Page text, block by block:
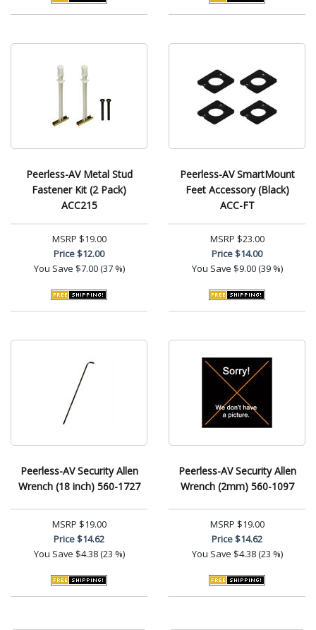
Peerless-AV Metal Stud
Fastener Kit (2 Pack)
ACC215
MSRP $19.00
Price$12.00
You Save $7.00 (37 %)
Peerless-AV SmartMount
Feet Accessory (Black)
ACC-FT
MSRP $23.00
Price$14.00
You Save $9.00 (39 %)
Peerless-AV Security Allen
Wrench (18 inch) 560-1727
MSRP $19.00
Price$14.62
You Save $4.38 (23 %)
Peerless-AV Security Allen
Wrench (2mm) 560-1097
MSRP $19.00
Price$14.62
You Save $4.38 (23 %)